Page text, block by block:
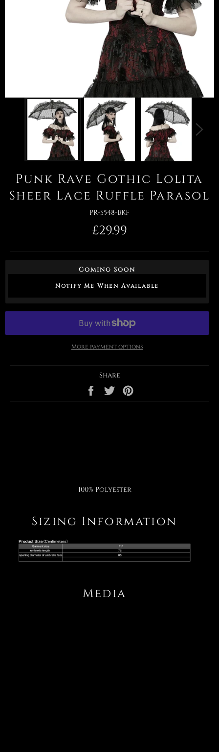
Punk Rave Gothic Lolita
Sheer Lace Ruffle Parasol
PR-S548-BKF
Regular
price
£29.99
Coming Soon
Notify Me When Available
More payment options
Share
Share
on
Tweet
on
100% Polyester
Sizing Information
Media